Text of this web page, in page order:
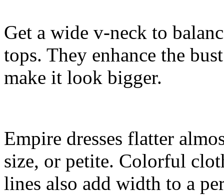
Get a wide v-neck to
tops. They enhance the
make it look bigger.
Empire dresses flatter
size, or petite. Colorful
lines also add width to a